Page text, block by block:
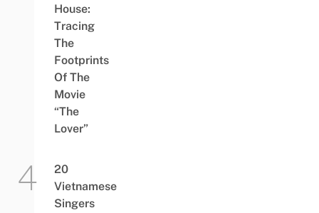
House:
Tracing
The
Footprints
Of The
Movie
“The
Lover”
20
Vietnamese
Singers